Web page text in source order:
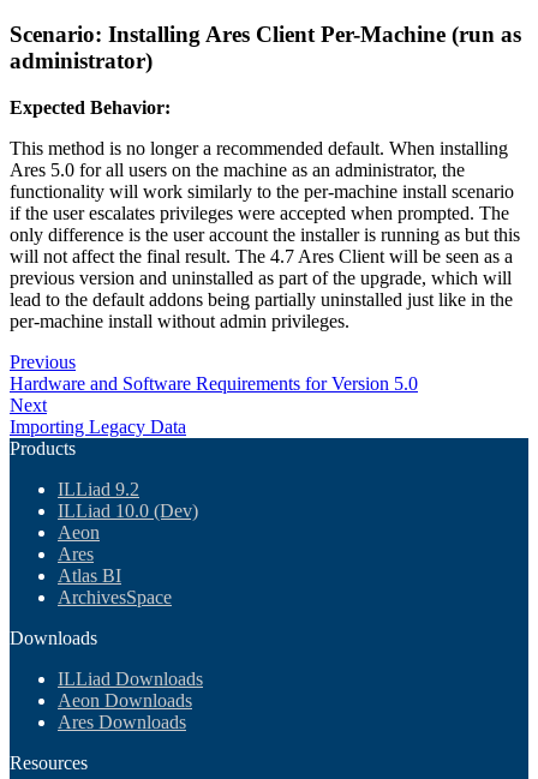
Scenario: Installing Ares Client Per-Machine (run as
administrator)
Expected Behavior:
This method is no longer a recommended default. When installing
Ares 5.0 for all users on the machine as an administrator, the
functionality will work similarly to the per-machine install scenario
if the user escalates privileges were accepted when prompted. The
only difference is the user account the installer is running as but this
will not affect the final result. The 4.7 Ares Client will be seen as a
previous version and uninstalled as part of the upgrade, which will
lead to the default addons being partially uninstalled just like in the
per-machine install without admin privileges.
Previous
Hardware and Software Requirements for Version 5.0
Next
Importing Legacy Data
Products
ILLiad 9.2
ILLiad 10.0 (Dev)
Aeon
Ares
Atlas BI
ArchivesSpace
Downloads
ILLiad Downloads
Aeon Downloads
Ares Downloads
Resources